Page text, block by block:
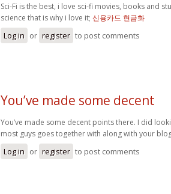
Sci-Fi is the best, i love sci-fi movies, books and
science that is why i love it; 신용카드 현금화
Log in or register to post comments
You’ve made some decent
You’ve made some decent points there. I did
most guys goes together with along with your
Log in or register to post comments